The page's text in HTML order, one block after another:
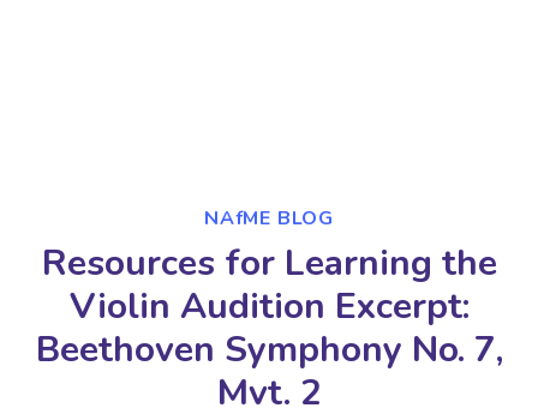
NAfME BLOG
Resources for Learning the
Violin Audition Excerpt:
Beethoven Symphony No. 7,
Mvt. 2